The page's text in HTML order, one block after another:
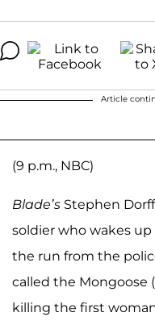
Article
(9 p.m., NBC)
Blade’s Stephen
soldier who wakes up
the run from the
called the Mongoose
killing the first